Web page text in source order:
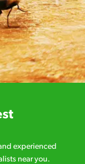
experienced
near you.